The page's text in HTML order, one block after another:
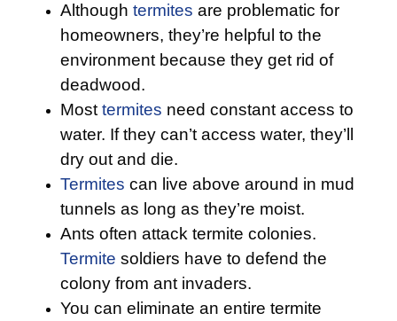
Although termites are problematic for
homeowners, they’re helpful to the
environment because they get rid of
deadwood.
Mosttermites need constant access to
water. If they can’t access water, they’ll
dry out and die.
Termites can live above around in mud
tunnels as long as they’re moist.
Ants often attack termite colonies.
Termite soldiers have to defend the
colony from ant invaders.
You can eliminate an entire termite